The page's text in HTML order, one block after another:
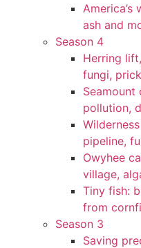
America’s
ash and
Season 4
Herring
fungi,
pollution,
pipeline,
Owyhee
village,
Tiny fish:
from
Season 3
Saving